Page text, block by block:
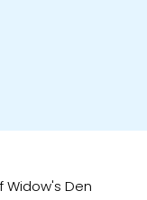
Widow's Den